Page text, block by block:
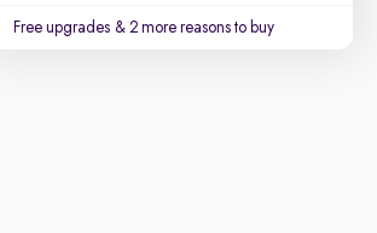
Free upgrades & 2 more reasons to buy